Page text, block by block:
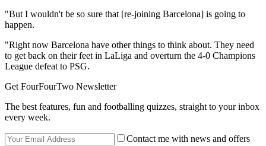
"But I wouldn't be so sure that [re-joining Barcelona] is going to
happen.
"Right now Barcelona have other things to think about. They need
to get back on their feet in LaLiga and overturn the 4-0 Champions
League defeat to PSG.
Get FourFourTwo Newsletter
The best features, fun and footballing quizzes, straight to your inbox
every week.
Contact me with news and offers